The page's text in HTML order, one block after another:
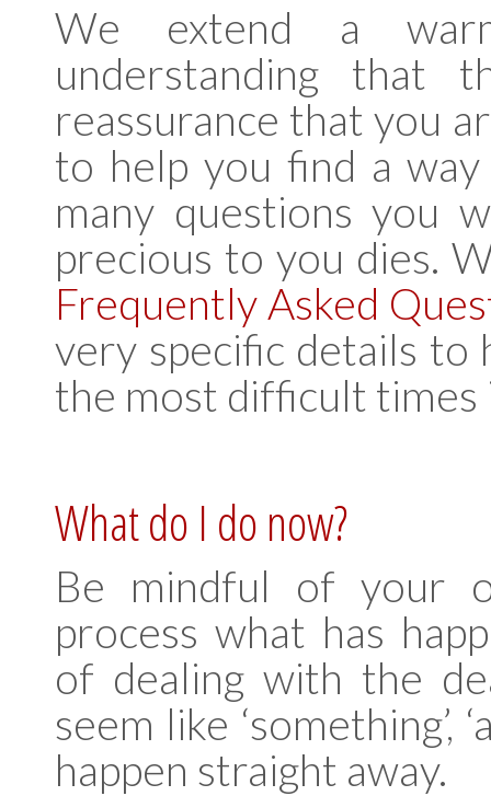
We extend a
understanding
reassurance that you
to help you find a
many questions you
precious to you dies.
Frequently Asked
very specific details to
the most difficult times
What do I do now?
Be mindful of your
process what has
of dealing with the
seem like ‘something’,
happen straight away.